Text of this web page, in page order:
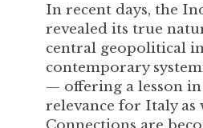
In recent days, the
revealed its true
central geopolitical
contemporary
— offering a lesson
relevance for Italy as